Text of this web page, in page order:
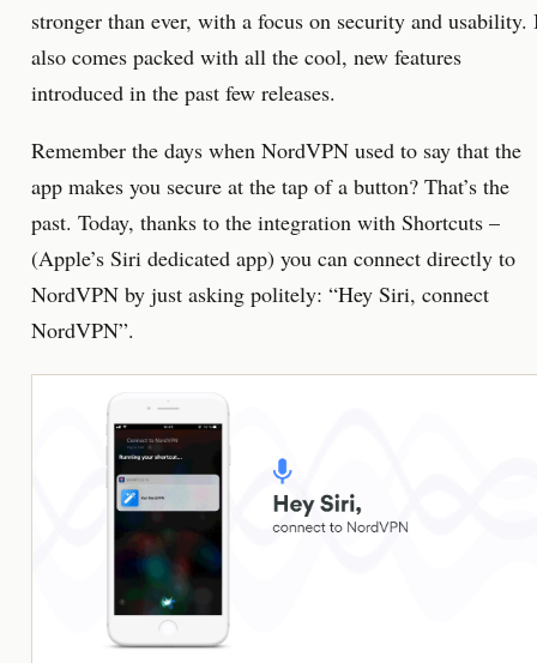
stronger than ever, with a focus on security and usability.
also comes packed with all the cool, new features
introduced in the past few releases.
Remember the days when NordVPN used to say that the
app makes you secure at the tap of a button? That’s the
past. Today, thanks to the integration with Shortcuts –
(Apple’s Siri dedicated app) you can connect directly to
NordVPN by just asking politely: “Hey Siri, connect
NordVPN”.